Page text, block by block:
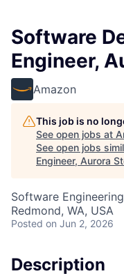
Software
Engineer,
Amazon
This job is no
See open jobs at
See open jobs
Engineer, Aurora
Software Engineering
Redmond, WA, USA
Posted on Jun 2, 2026
Description